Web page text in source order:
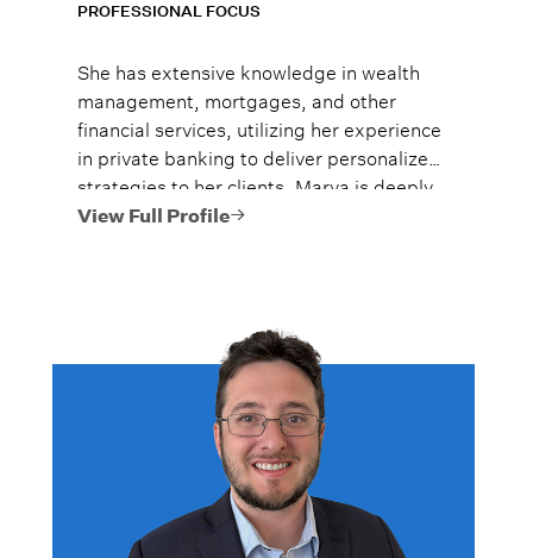
PROFESSIONAL FOCUS
She has extensive knowledge in wealth
management, mortgages, and other
financial services, utilizing her experience
in private banking to deliver personalized
strategies to her clients. Marya is deeply
committed to helping clients achieve their
View Full Profile